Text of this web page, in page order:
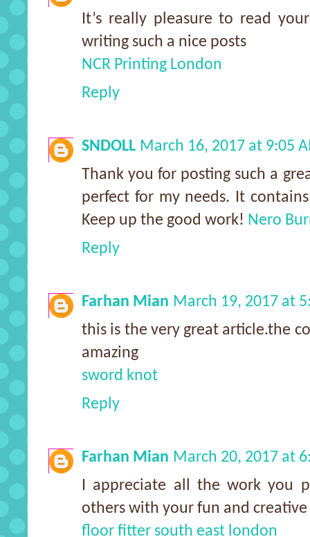
It’s really pleasure to read
writing such a nice posts
NCR Printing London
Reply
SNDOLL March 16, 2017 at 9:05
Thank you for posting such a
perfect for my needs. It
Keep up the good work! Nero
Reply
Farhan Mian March 19, 2017 at
this is the very great article.the
amazing
sword knot
Reply
Farhan Mian March 20, 2017 at
I appreciate all the work you
others with your fun and creative
floor fitter south east london